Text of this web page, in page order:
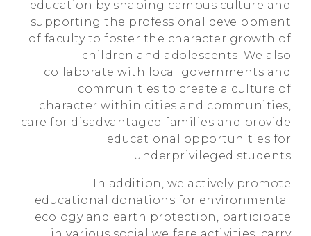
HTC
أجهزة الهواتف الذكية
VIVERSE
البرامج + التطبيقات
الدعم
أجهزة HTC والملحقات
education by shaping campus culture and
supporting the professional development
of faculty to foster the character growth of
children and adolescents. We also
collaborate with local governments and
communities to create a culture of
character within cities and communities,
care for disadvantaged families and provide
educational opportunities for
underprivileged students.
In addition, we actively promote
educational donations for environmental
ecology and earth protection, participate